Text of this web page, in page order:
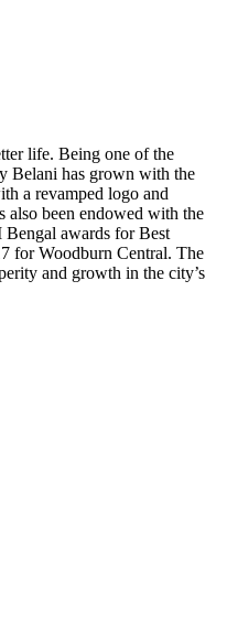
life. Being one of the
Belani has grown with the
a revamped logo and
also been endowed with the
awards for Best
for Woodburn Central. The
and growth in the city’s